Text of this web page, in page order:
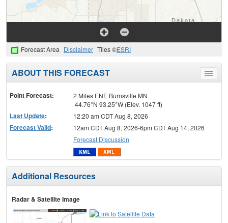
Forecast Area Disclaimer Tiles ©ESRI
Toggle
menu
ABOUT THIS FORECAST
Point Forecast:
2 Miles ENE Burnsville MN
44.76°N 93.25°W (Elev. 1047 ft)
Last Update: 12:20 am CDT Aug 8, 2026
Forecast Valid:
12am CDT Aug 8, 2026-6pm CDT Aug 14, 2026
Forecast Discussion
Additional Resources
Radar & Satellite Image